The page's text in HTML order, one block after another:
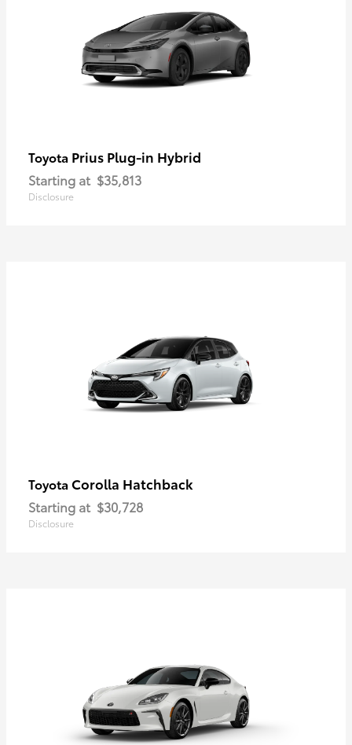
Toyota Prius Plug-in Hybrid
Starting at $35,813
Disclosure
Toyota Corolla Hatchback
Starting at $30,728
Disclosure